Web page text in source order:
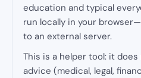
education and typical
run locally in your
to an external server.
This is a helper tool: it
advice (medical, legal,